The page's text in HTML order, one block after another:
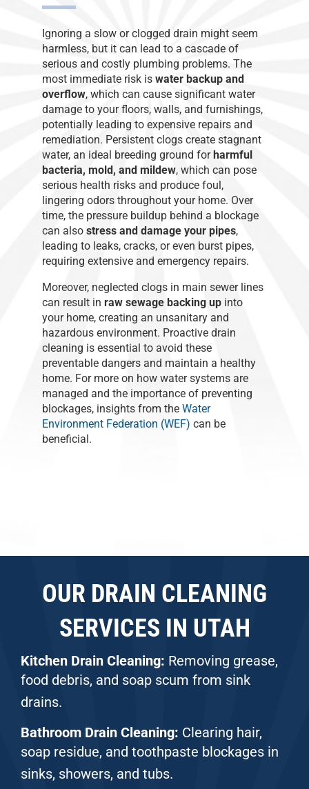
Ignoring a slow or clogged drain might seem
harmless, but it can lead to a cascade of
serious and costly plumbing problems. The
most immediate risk iswater backup and
overflow, which can cause significant water
damage to your floors, walls, and furnishings,
potentially leading to expensive repairs and
remediation. Persistent clogs create stagnant
water, an ideal breeding ground forharmful
bacteria, mold, and mildew, which can pose
serious health risks and produce foul,
lingering odors throughout your home. Over
time, the pressure buildup behind a blockage
can alsostress and damage your pipes,
leading to leaks, cracks, or even burst pipes,
requiring extensive and emergency repairs.
Moreover, neglected clogs in main sewer lines
can result inraw sewage backing up into
your home, creating an unsanitary and
hazardous environment. Proactive drain
cleaning is essential to avoid these
preventable dangers and maintain a healthy
home. For more on how water systems are
managed and the importance of preventing
blockages, insights from theWater
Environment Federation (WEF) can be
beneficial.
OUR DRAIN CLEANING
SERVICES IN UTAH
Kitchen Drain Cleaning: Removing grease,
food debris, and soap scum from sink
drains.
Bathroom Drain Cleaning: Clearing hair,
soap residue, and toothpaste blockages in
sinks, showers, and tubs.